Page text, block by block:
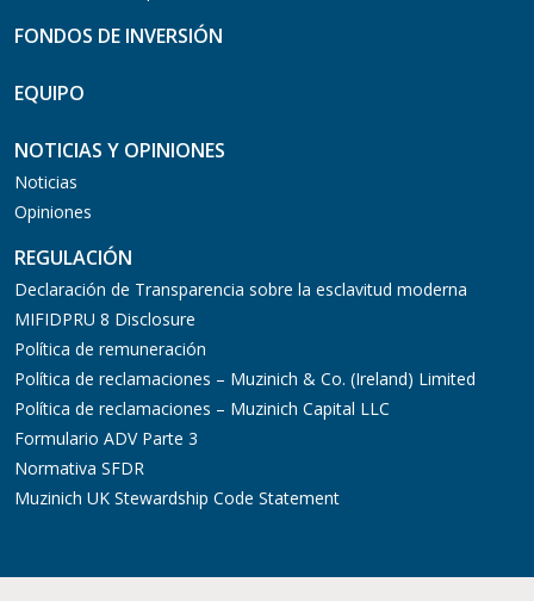
FONDOS DE INVERSIÓN
EQUIPO
NOTICIAS Y OPINIONES
Noticias
Opiniones
REGULACIÓN
Declaración de Transparencia sobre la esclavitud moderna
MIFIDPRU 8 Disclosure
Política de remuneración
Política de reclamaciones – Muzinich & Co. (Ireland) Limited
Política de reclamaciones – Muzinich Capital LLC
Formulario ADV Parte 3
Normativa SFDR
Muzinich UK Stewardship Code Statement